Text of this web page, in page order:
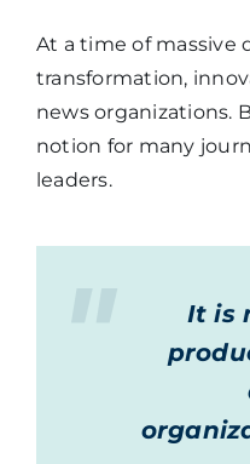
At a time of massive
transformation,
news organizations.
notion for many
leaders.
It is